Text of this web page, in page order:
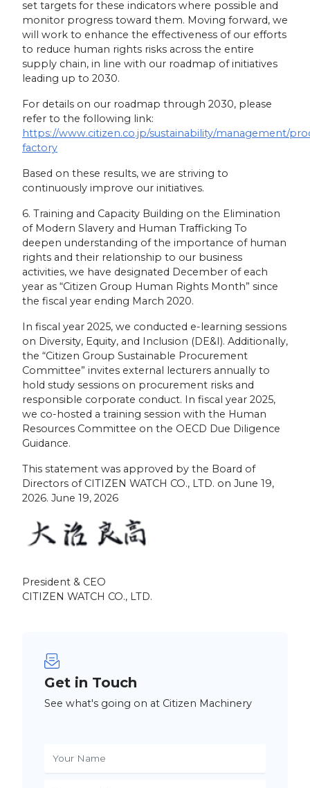
set targets for these indicators where possible and
monitor progress toward them. Moving forward, we
will work to enhance the effectiveness of our efforts
to reduce human rights risks across the entire
supply chain, in line with our roadmap of initiatives
leading up to 2030.
For details on our roadmap through 2030, please
refer to the following link:
https://www.citizen.co.jp/sustainability/management/
factory
Based on these results, we are striving to
continuously improve our initiatives.
6. Training and Capacity Building on the Elimination
of Modern Slavery and Human Trafficking To
deepen understanding of the importance of human
rights and their relationship to our business
activities, we have designated December of each
year as “Citizen Group Human Rights Month” since
the fiscal year ending March 2020.
In fiscal year 2025, we conducted e-learning sessions
on Diversity, Equity, and Inclusion (DE&I). Additionally,
the “Citizen Group Sustainable Procurement
Committee” invites external lecturers annually to
hold study sessions on procurement risks and
responsible corporate conduct. In fiscal year 2025,
we co-hosted a training session with the Human
Resources Committee on the OECD Due Diligence
Guidance.
This statement was approved by the Board of
Directors of CITIZEN WATCH CO., LTD. on June 19,
2026. June 19, 2026
President & CEO
CITIZEN WATCH CO., LTD.
Get in Touch
See what's going on at Citizen Machinery